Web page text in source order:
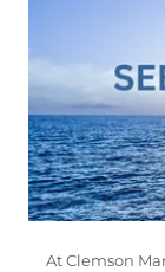
At Clemson